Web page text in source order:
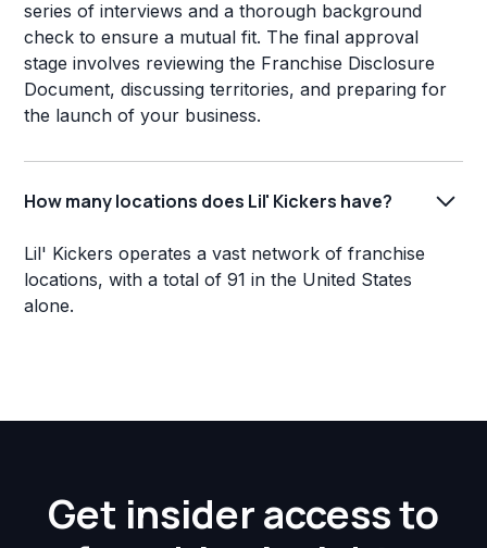
series of interviews and a thorough background
check to ensure a mutual fit. The final approval
stage involves reviewing the Franchise Disclosure
Document, discussing territories, and preparing for
the launch of your business.
How many locations does Lil' Kickers have?
Lil' Kickers operates a vast network of franchise
locations, with a total of 91 in the United States
alone.
Get insider access to